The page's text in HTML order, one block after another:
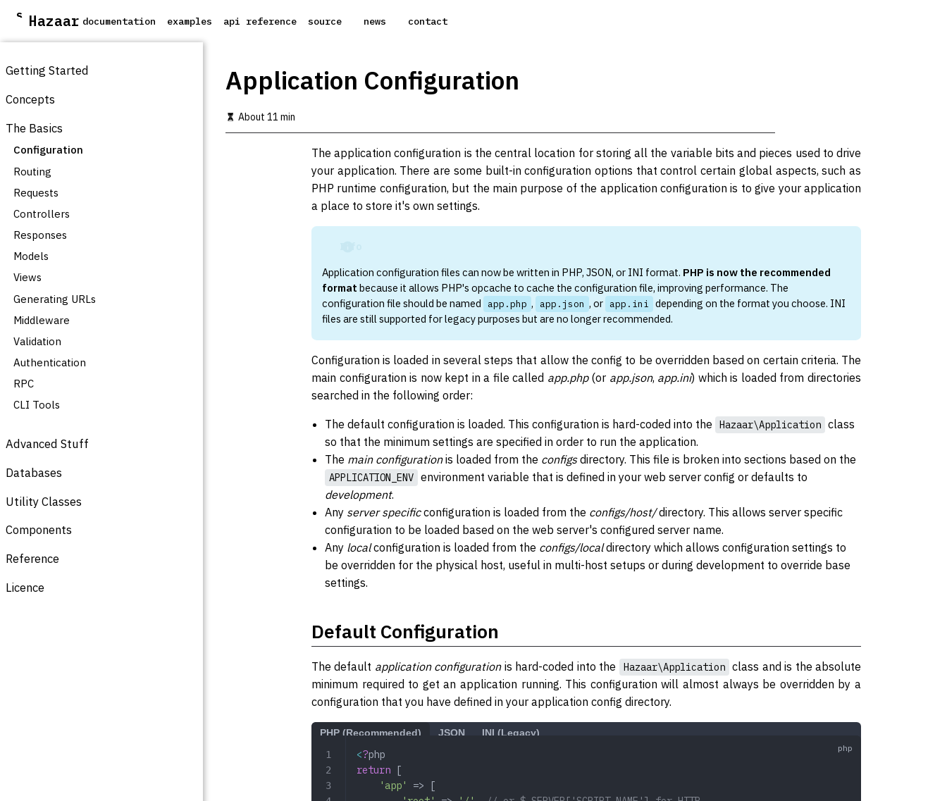
S
i
t
m
i
n
c
n
t
n
t
Hazaar documentation examples api reference source news contact
Getting Started
Concepts
The Basics
Configuration
Routing
Requests
Controllers
Responses
Models
Views
Generating URLs
Middleware
Validation
Authentication
RPC
CLI Tools
Advanced Stuff
Databases
Utility Classes
Components
Reference
Licence
Application Configuration
About 11 min
The application configuration is the central location for storing all the variable bits and pieces used to drive
your application. There are some built-in configuration options that control certain global aspects, such as
PHP runtime configuration, but the main purpose of the application configuration is to give your application
a place to store it's own settings.
Application configuration files can now be written in PHP, JSON, or INI format. PHP is now the recommended
format because it allows PHP's opcache to cache the configuration file, improving performance. The
configuration file should be named
app.php , app.json , or app.ini depending on the format you choose. INI
files are still supported for legacy purposes but are no longer recommended.
Configuration is loaded in several steps that allow the config to be overridden based on certain criteria. The
main configuration is now kept in a file called app.php(or app.json, app.ini) which is loaded from directories
searched in the following order:
The default configuration is loaded. This configuration is hard-coded into the Hazaar\Application class
so that the minimum settings are specified in order to run the application.
The main configurationis loaded from the configsdirectory. This file is broken into sections based on the
APPLICATION_ENV environment variable that is defined in your web server config or defaults to
development.
Any server specificconfiguration is loaded from the configs/host/directory. This allows server specific
configuration to be loaded based on the web server's configured server name.
Any localconfiguration is loaded from the configs/localdirectory which allows configuration settings to
be overridden for the physical host, useful in multi-host setups or during development to override base
settings.
Default Configuration
The default application configurationis hard-coded into the Hazaar\Application class and is the absolute
minimum required to get an application running. This configuration will almost always be overridden by a
configuration that you have defined in your application config directory.
PHP (Recommended) JSON INI (Legacy)
<?php
return [
    'app'
=> [